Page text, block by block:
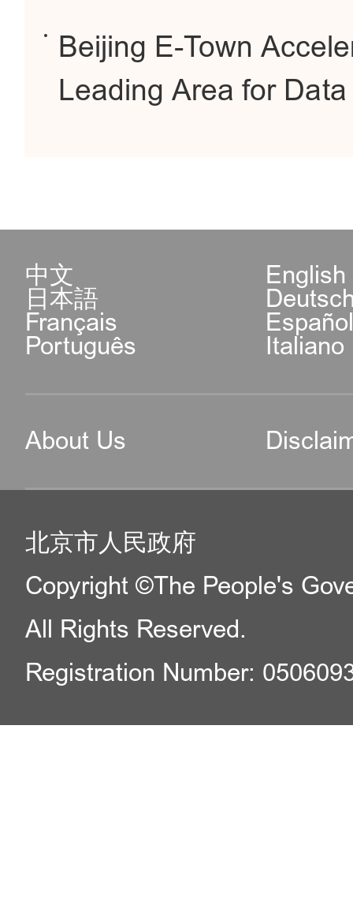
Beijing E-Town
Leading Area for
中文 English
日本語
Français
Português Italiano
About Us
北京市人民政府
Copyright ©The People's
All Rights Reserved.
Registration Number: